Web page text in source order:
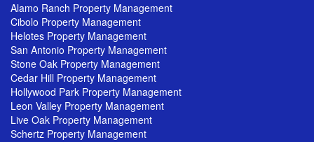
Alamo Ranch Property Management
Cibolo Property Management
Helotes Property Management
San Antonio Property Management
Stone Oak Property Management
Cedar Hill Property Management
Hollywood Park Property Management
Leon Valley Property Management
Live Oak Property Management
Schertz Property Management